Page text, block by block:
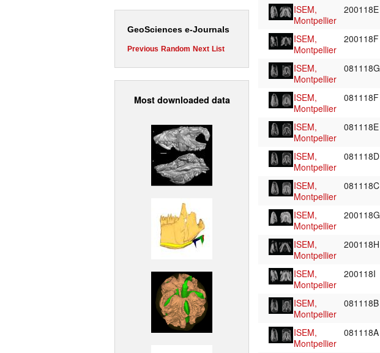
GeoSciences e-Journals
Previous Random Next List
Most downloaded data
ISEM,
Montpellier
200118E
ISEM,
Montpellier
200118F
ISEM,
Montpellier
081118G
ISEM,
Montpellier
081118F
ISEM,
Montpellier
081118E
ISEM,
Montpellier
081118D
ISEM,
Montpellier
081118C
ISEM,
Montpellier
200118G
ISEM,
Montpellier
200118H
ISEM,
Montpellier
200118I
ISEM,
Montpellier
081118B
ISEM,
Montpellier
081118A